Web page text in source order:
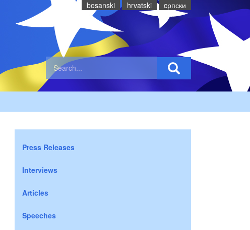
bosanski hrvatski cрпски
Press Releases
Interviews
Articles
Speeches